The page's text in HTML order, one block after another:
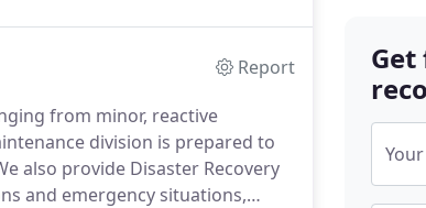
Report
from minor, reactive
division is prepared to
also provide Disaster Recovery
and emergency situations,